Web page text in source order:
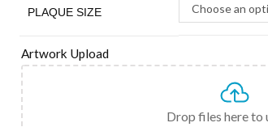
PLAQUE SIZE Choose an
Artwork Upload
Drop files here to